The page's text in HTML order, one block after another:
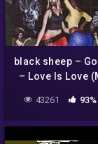
black sheep –
– Love Is Love
43261 93%